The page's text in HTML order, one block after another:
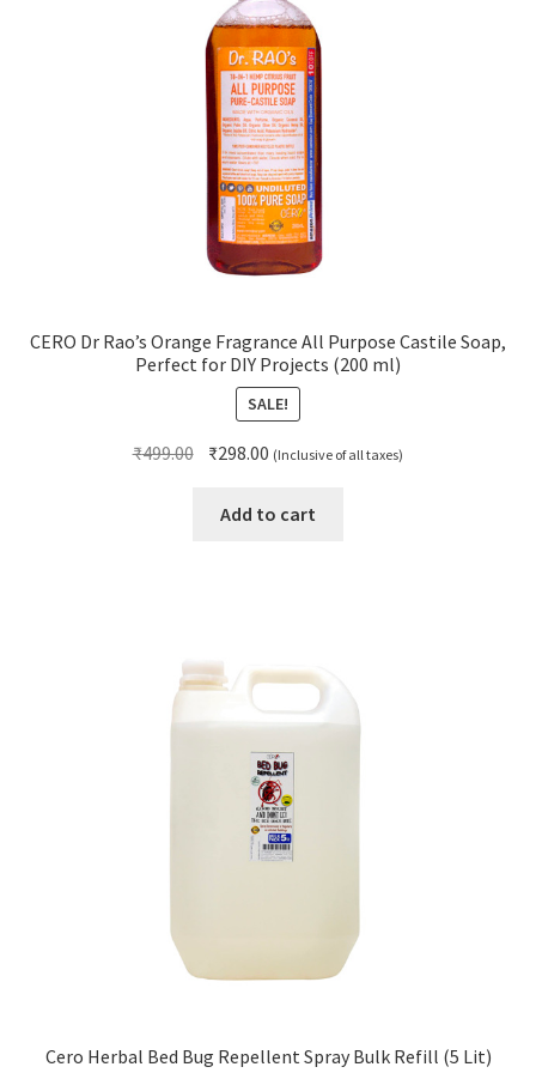
CERO Dr Rao’s Orange Fragrance All Purpose Castile Soap,
Perfect for DIY Projects (200 ml)
SALE!
₹499.00 Original
was:
₹298.00 Current
is:
(Inclusive of all taxes)
Add to cart
Cero Herbal Bed Bug Repellent Spray Bulk Refill (5 Lit)